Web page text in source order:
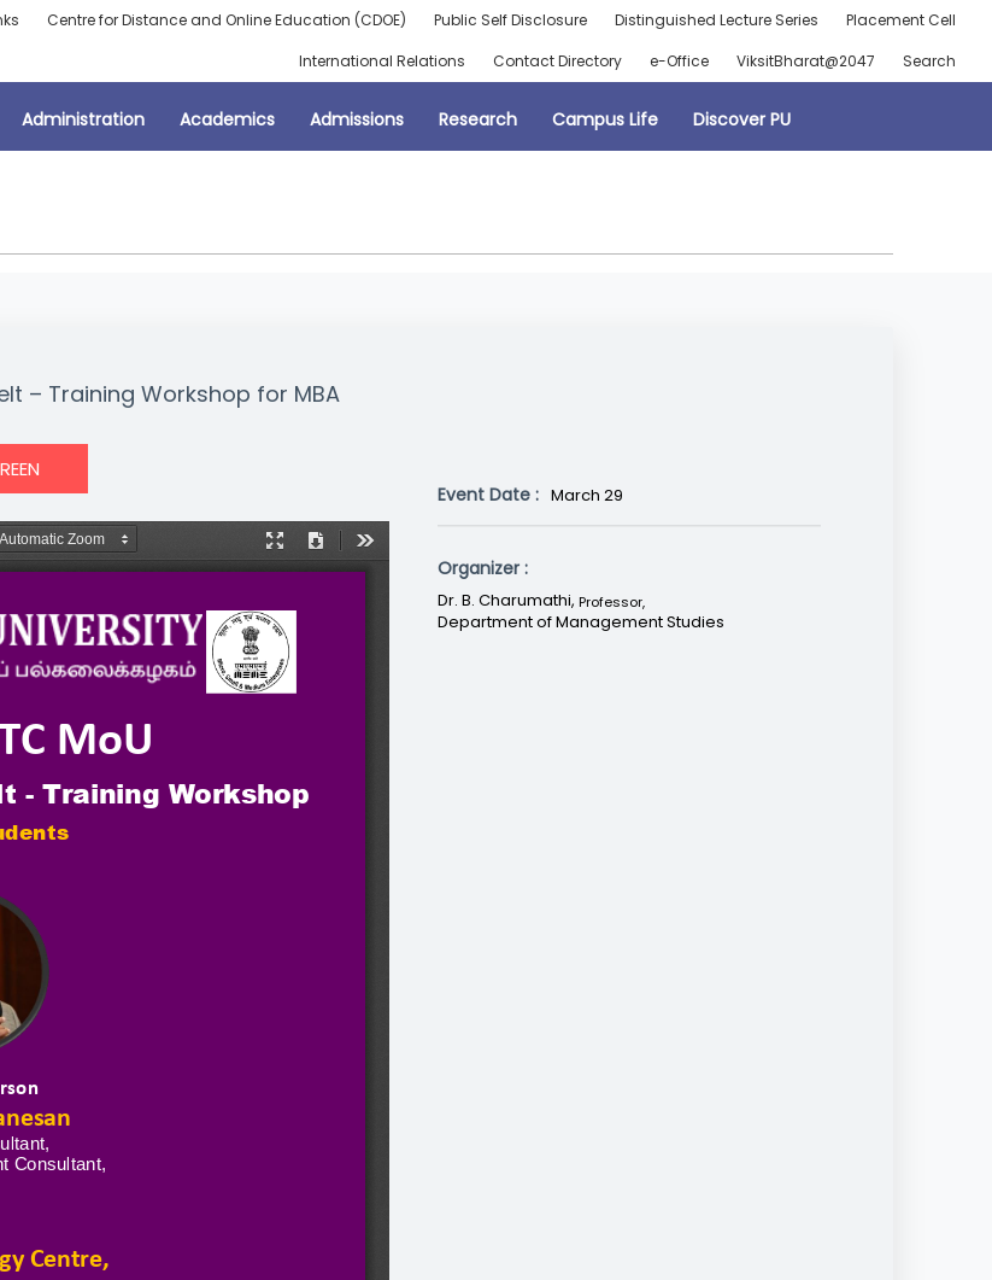
Centre for Distance and Online Education (CDOE) Public Self Disclosure Distinguished Lecture Series
Placement Cell
International Relations
Contact Directory e-Office ViksitBharat@2047 Search
Administration Academics Admissions Research Campus Life Discover PU
– Training Workshop for MBA
Event Date : March 29
Organizer :
Dr. B. Charumathi, Professor,
Department of Management Studies